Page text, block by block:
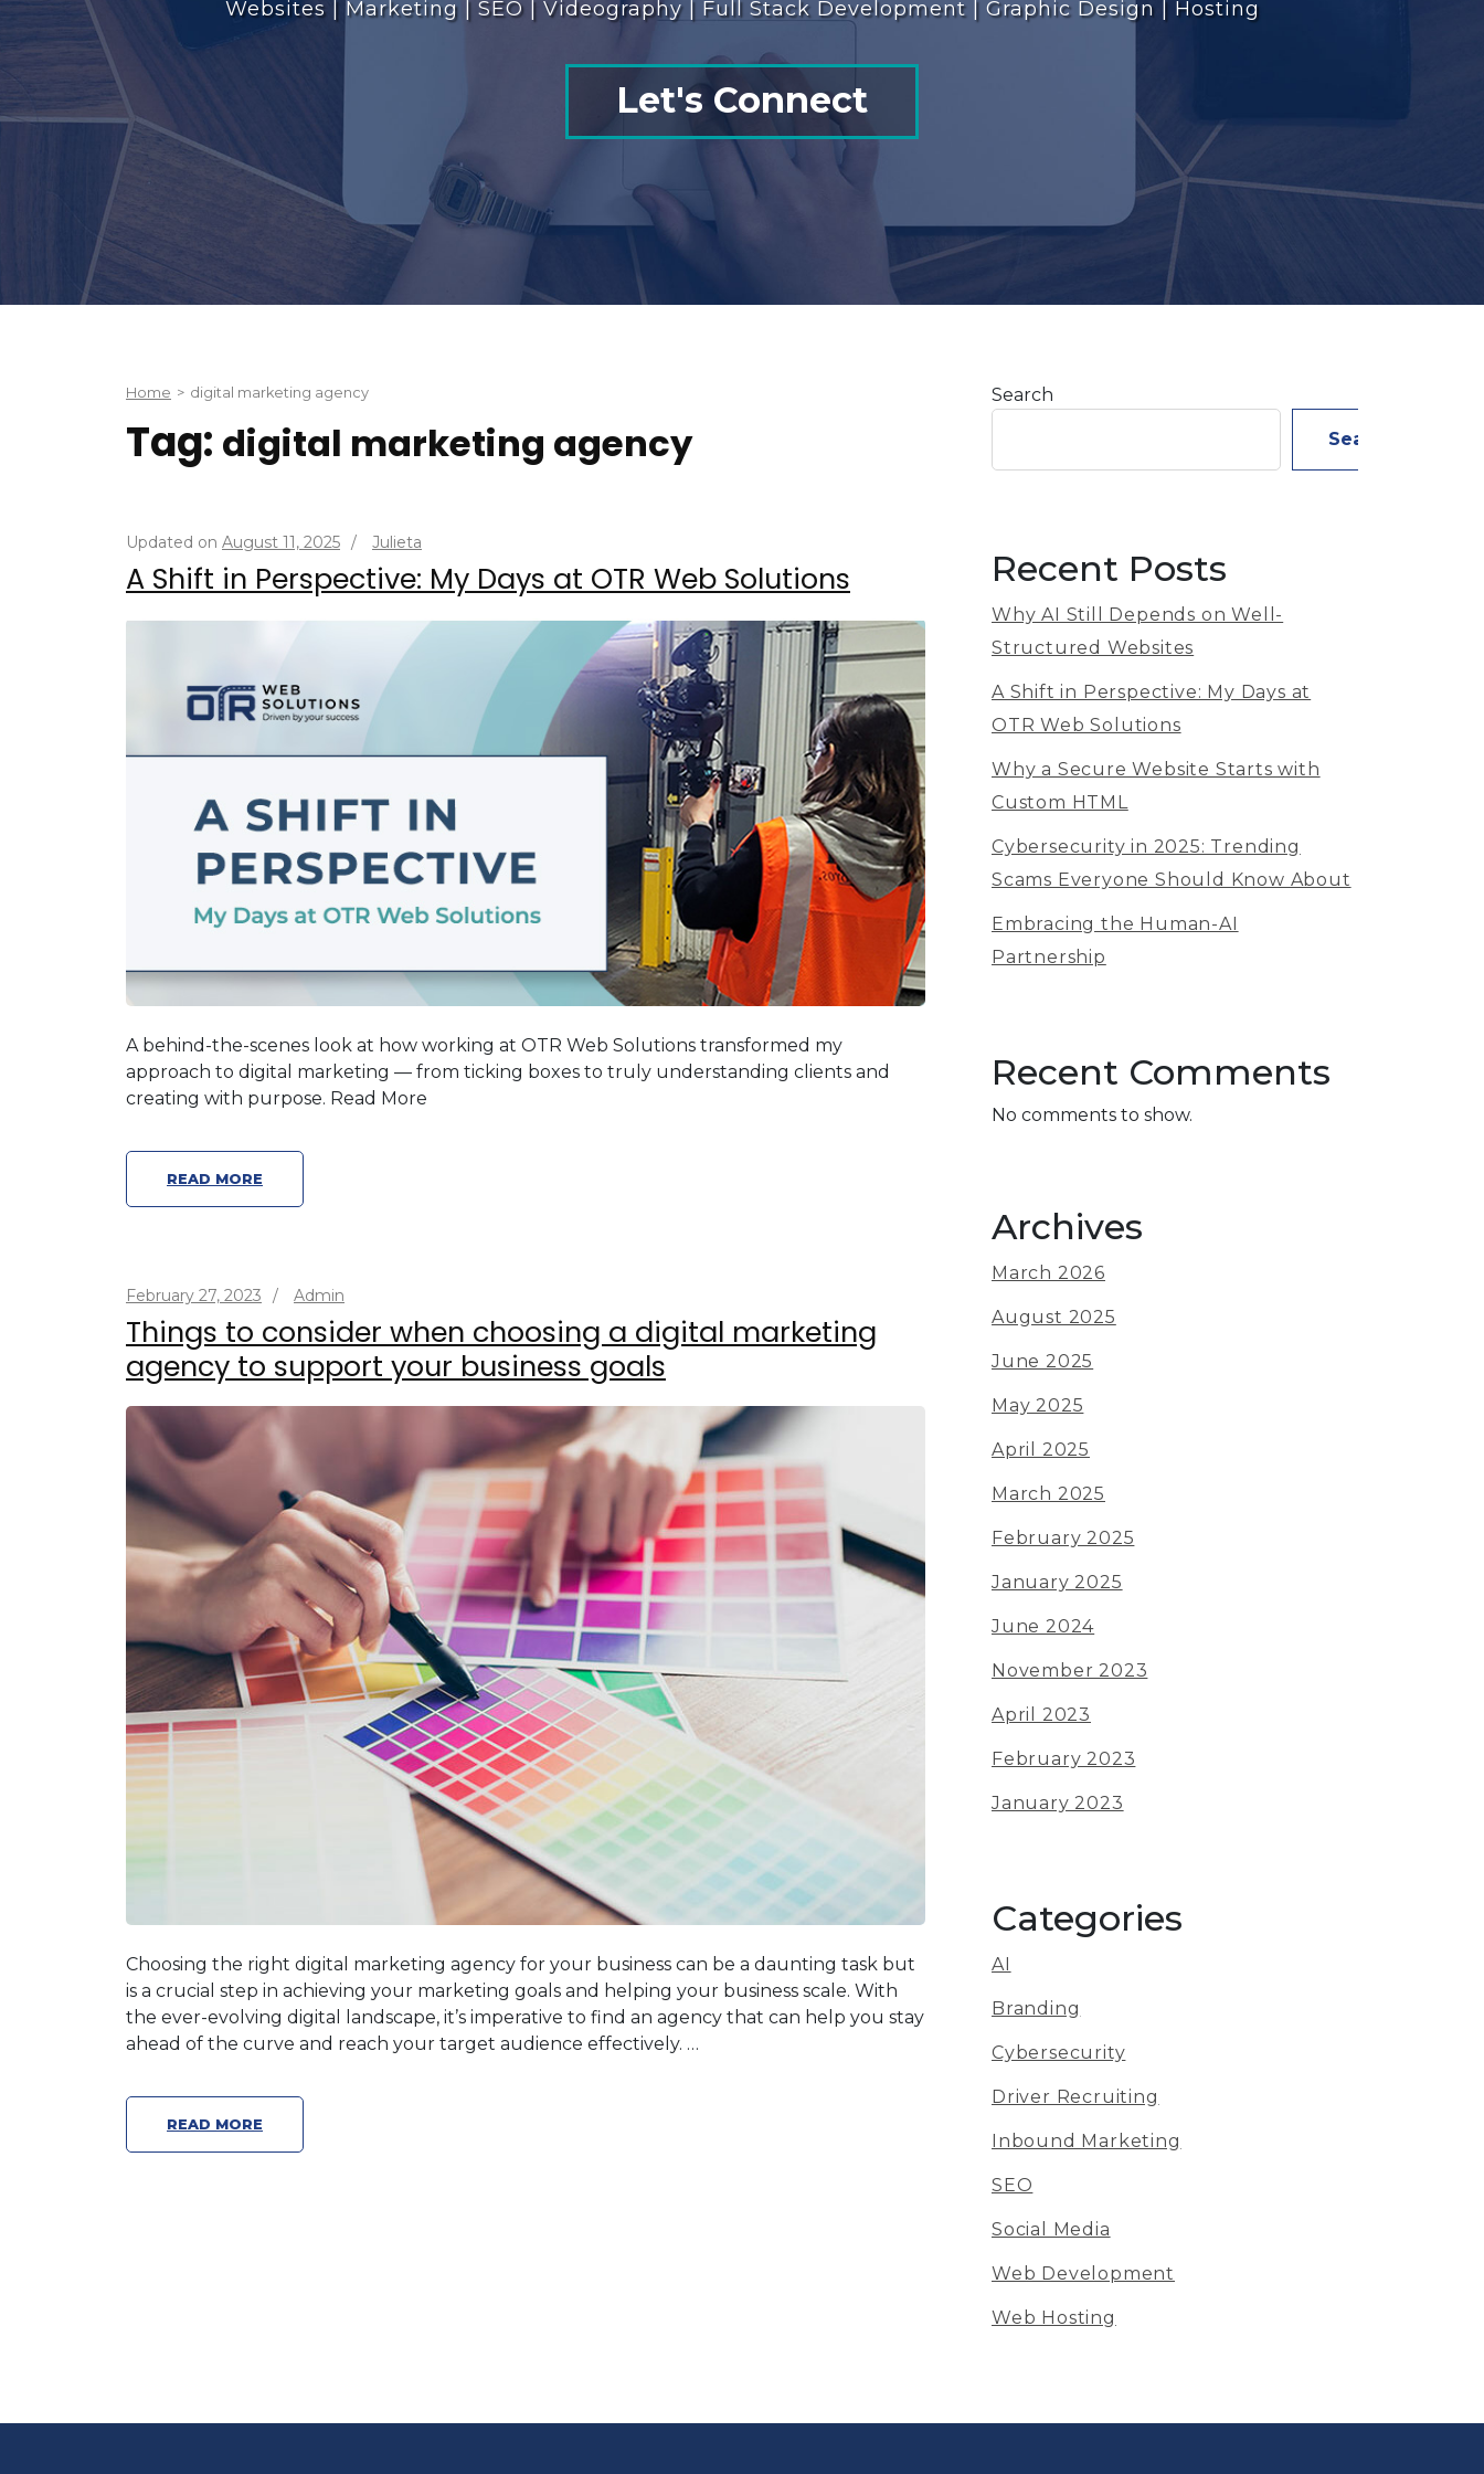
Websites | Marketing | SEO | Videography | Full Stack Development | Graphic Design | Hosting
Let's Connect
Home > digital marketing agency
Tag: digital marketing agency
Updated on August 11, 2025 / Julieta
A Shift in Perspective: My Days at OTR Web Solutions
A behind-the-scenes look at how working at OTR Web Solutions transformed my
approach to digital marketing — from ticking boxes to truly understanding clients and
creating with purpose. Read More
READ MORE
February 27, 2023 / Admin
Things to consider when choosing a digital marketing
agency to support your business goals
Choosing the right digital marketing agency for your business can be a daunting task but
is a crucial step in achieving your marketing goals and helping your business scale. With
the ever-evolving digital landscape, it’s imperative to find an agency that can help you stay
ahead of the curve and reach your target audience effectively. …
READ MORE
Search
Search
Recent Posts
Why AI Still Depends on Well-
Structured Websites
A Shift in Perspective: My Days at
OTR Web Solutions
Why a Secure Website Starts with
Custom HTML
Cybersecurity in 2025: Trending
Scams Everyone Should Know About
Embracing the Human-AI
Partnership
Recent Comments
No comments to show.
Archives
March 2026
August 2025
June 2025
May 2025
April 2025
March 2025
February 2025
January 2025
June 2024
November 2023
April 2023
February 2023
January 2023
Categories
AI
Branding
Cybersecurity
Driver Recruiting
Inbound Marketing
SEO
Social Media
Web Development
Web Hosting